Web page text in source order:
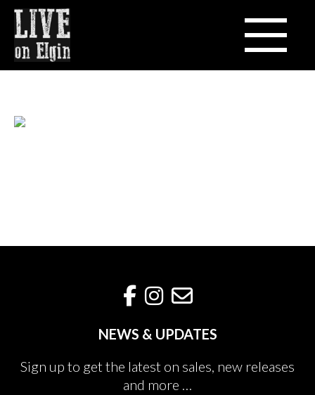
NEWS & UPDATES
Sign up to get the latest on sales, new releases
and more …